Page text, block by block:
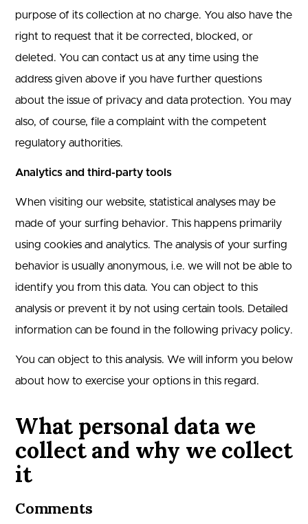
purpose of its collection at no charge. You also have the
right to request that it be corrected, blocked, or
deleted. You can contact us at any time using the
address given above if you have further questions
about the issue of privacy and data protection. You may
also, of course, file a complaint with the competent
regulatory authorities.
Analytics and third-party tools
When visiting our website, statistical analyses may be
made of your surfing behavior. This happens primarily
using cookies and analytics. The analysis of your surfing
behavior is usually anonymous, i.e. we will not be able to
identify you from this data. You can object to this
analysis or prevent it by not using certain tools. Detailed
information can be found in the following privacy policy.
You can object to this analysis. We will inform you below
about how to exercise your options in this regard.
What personal data we
collect and why we collect
it
Comments